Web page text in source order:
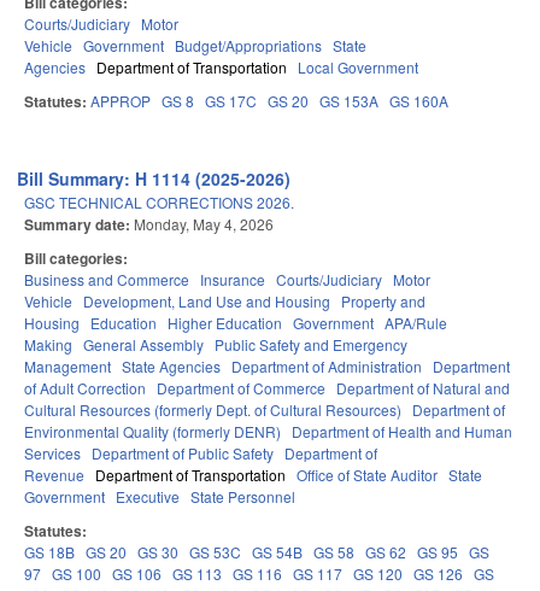
Courts/Judiciary Motor
Vehicle Government Budget/Appropriations State
Agencies Department of Transportation Local Government
Statutes: APPROP GS 8 GS 17C GS 20 GS 153A GS 160A
Bill Summary: H 1114 (2025-2026)
GSC TECHNICAL CORRECTIONS 2026.
Summary date: Monday, May 4, 2026
Bill categories:
Business and Commerce Insurance Courts/Judiciary Motor
Vehicle
Development, Land Use and Housing
Property and
Housing
Education Higher Education Government APA/Rule
Making General Assembly Public Safety and Emergency
Management State Agencies Department of Administration
Department
of Adult Correction
Department of Commerce
Department of Natural and
Cultural Resources (formerly Dept. of Cultural Resources)
Department of
Environmental Quality (formerly DENR)
Department of Health and Human
Services Department of Public Safety Department of
Revenue
Department of Transportation Office of State Auditor State
Government Executive State Personnel
Statutes:
GS 18B GS 20 GS 30 GS 53C GS 54B GS 58 GS 62 GS 95 GS
97 GS 100 GS 106 GS 113 GS 116 GS 117 GS 120 GS 126 GS